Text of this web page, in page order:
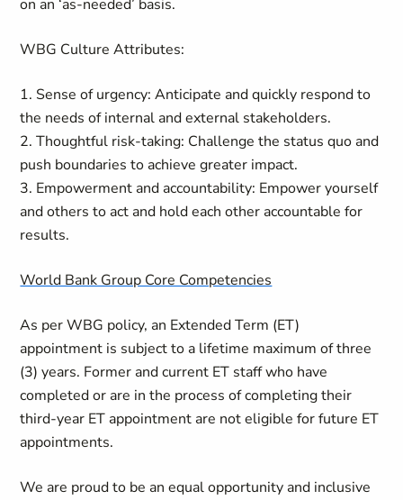
on an ‘as-needed’ basis.
WBG Culture Attributes:
1. Sense of urgency: Anticipate and quickly respond to
the needs of internal and external stakeholders.
2. Thoughtful risk-taking: Challenge the status quo and
push boundaries to achieve greater impact.
3. Empowerment and accountability: Empower yourself
and others to act and hold each other accountable for
results.
World Bank Group Core Competencies
As per WBG policy, an Extended Term (ET)
appointment is subject to a lifetime maximum of three
(3) years. Former and current ET staff who have
completed or are in the process of completing their
third-year ET appointment are not eligible for future ET
appointments.
We are proud to be an equal opportunity and inclusive